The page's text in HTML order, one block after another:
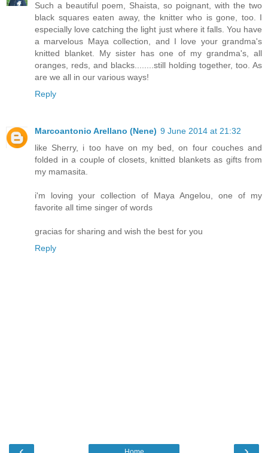
Such a beautiful poem, Shaista, so poignant, with the two
black squares eaten away, the knitter who is gone, too. I
especially love catching the light just where it falls. You have
a marvelous Maya collection, and I love your grandma's
knitted blanket. My sister has one of my grandma's, all
oranges, reds, and blacks........still holding together, too. As
are we all in our various ways!
Reply
Marcoantonio Arellano (Nene) 9 June 2014 at 21:32
like Sherry, i too have on my bed, on four couches and
folded in a couple of closets, knitted blankets as gifts from
my mamasita.
i'm loving your collection of Maya Angelou, one of my
favorite all time singer of words
gracias for sharing and wish the best for you
Reply